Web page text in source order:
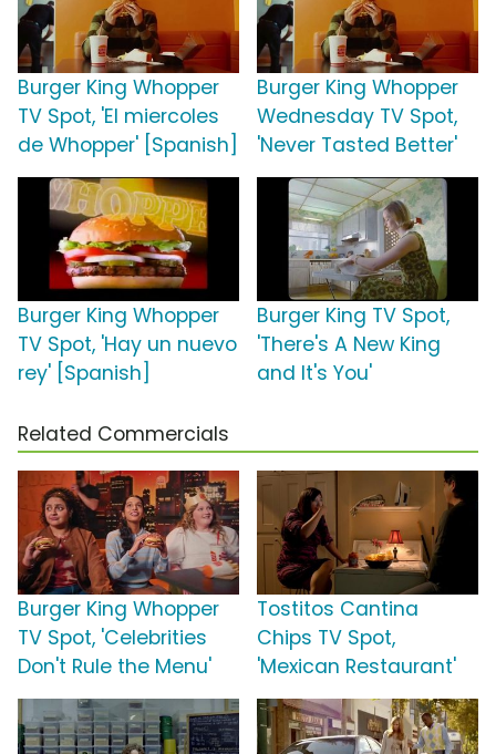
Burger King Whopper
TV Spot, 'El miercoles
de Whopper' [Spanish]
Burger King Whopper
Wednesday TV Spot,
'Never Tasted Better'
Burger King Whopper
TV Spot, 'Hay un nuevo
rey' [Spanish]
Burger King TV Spot,
'There's A New King
and It's You'
Related Commercials
Burger King Whopper
TV Spot, 'Celebrities
Don't Rule the Menu'
Tostitos Cantina
Chips TV Spot,
'Mexican Restaurant'